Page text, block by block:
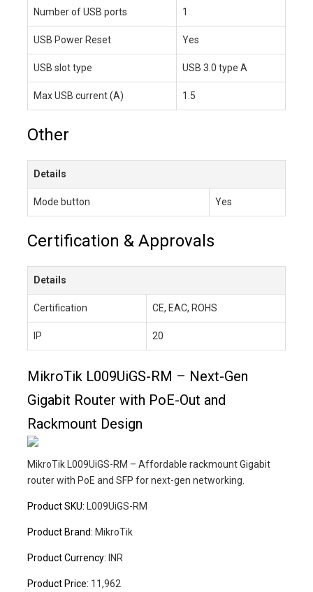
Number of USB ports 1
USB Power Reset Yes
USB slot type USB 3.0 type A
Max USB current (A) 1.5
Other
Details
Mode button Yes
Certification & Approvals
Details
Certification CE, EAC, ROHS
IP 20
MikroTik L009UiGS-RM – Next-Gen
Gigabit Router with PoE-Out and
Rackmount Design
MikroTik L009UiGS-RM – Affordable rackmount Gigabit
router with PoE and SFP for next-gen networking.
Product SKU: L009UiGS-RM
Product Brand: MikroTik
Product Currency: INR
Product Price: 11,962